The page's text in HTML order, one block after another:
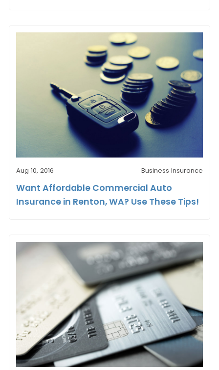
Aug 10, 2016 Business Insurance
Want Affordable Commercial Auto
Insurance in Renton, WA? Use These Tips!